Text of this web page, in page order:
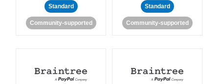
Standard
Community-supported
Standard
Community-supported